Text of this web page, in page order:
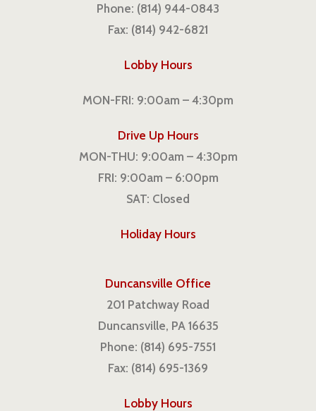
Phone: (814) 944-0843
Fax: (814) 942-6821
Lobby Hours
MON-FRI: 9:00am – 4:30pm
Drive Up Hours
MON-THU: 9:00am – 4:30pm
FRI: 9:00am – 6:00pm
SAT: Closed
Holiday Hours
Duncansville Office
201 Patchway Road
Duncansville, PA 16635
Phone: (814) 695-7551
Fax: (814) 695-1369
Lobby Hours